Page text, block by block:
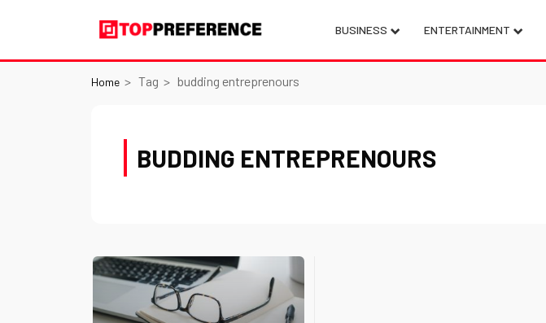
BUSINESS ENTERTAINMENT
Home Tag budding entreprenours
BUDDING ENTREPRENOURS